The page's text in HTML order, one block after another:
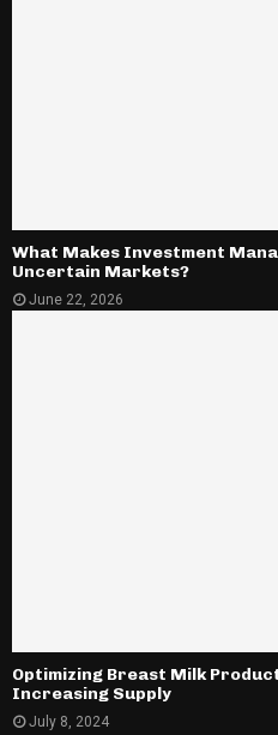
What Makes Investment
Uncertain Markets?
June 22, 2026
Optimizing Breast Milk
Increasing Supply
July 8, 2024